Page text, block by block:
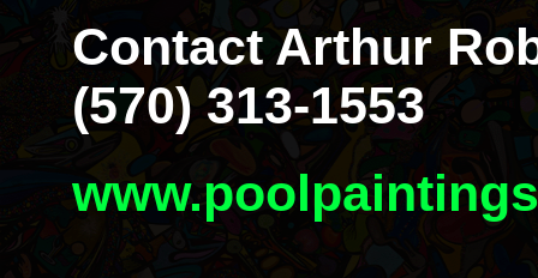
Contact Arthur
(570) 313-1553